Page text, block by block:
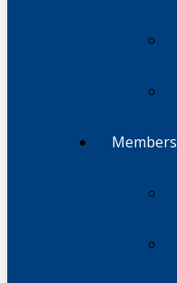
Members